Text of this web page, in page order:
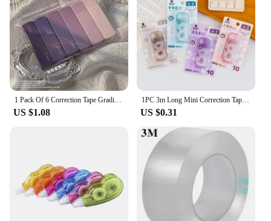
1 Pack Of 6 Correction Tape Gradients Macaron Color Portable Mute Trackless Square Shape Easy To Use For School Office Home Supp
US $1.08
1PC 3m Long Mini Correction Tapes Students Study Homework White Out Corrector Correction Tape Stationery School Office Supplies
US $0.31